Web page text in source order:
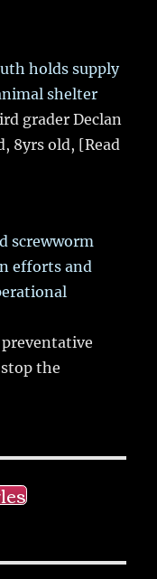
holds supply
shelter
grader Declan
8yrs old, [Read
screwworm
efforts and
the